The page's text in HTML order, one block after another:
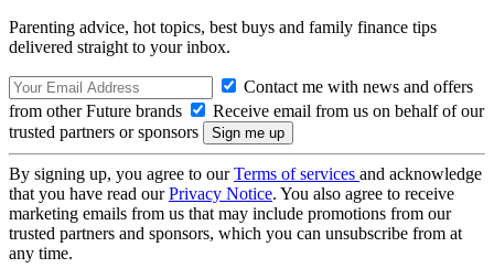
Parenting advice, hot topics, best buys and family finance tips
delivered straight to your inbox.
Contact me with news and offers
from other Future brands
Receive email from us on behalf of our
trusted partners or sponsors
By signing up, you agree to ourTerms of services and acknowledge
that you have read ourPrivacy Notice. You also agree to receive
marketing emails from us that may include promotions from our
trusted partners and sponsors, which you can unsubscribe from at
any time.